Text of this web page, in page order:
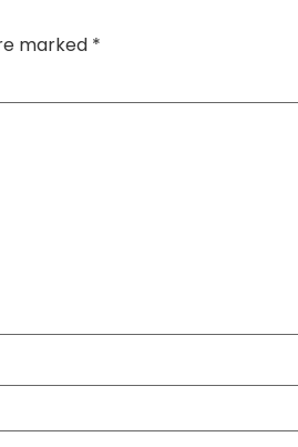
marked *